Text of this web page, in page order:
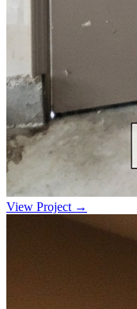
View Project →